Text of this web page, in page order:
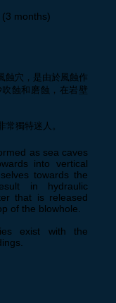
months)
蝕穴，是由於風蝕作
蝕和磨蝕，在岩壁
常獨特迷人。
as sea caves
into vertical
towards the
in hydraulic
that is released
of the blowhole.
exist with the